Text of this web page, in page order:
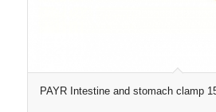
PAYR Intestine and stomach clamp